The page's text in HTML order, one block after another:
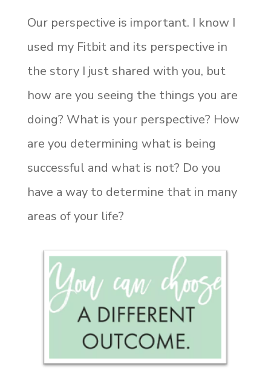
Our perspective is important. I know I
used my Fitbit and its perspective in
the story I just shared with you, but
how are you seeing the things you are
doing? What is your perspective? How
are you determining what is being
successful and what is not? Do you
have a way to determine that in many
areas of your life?